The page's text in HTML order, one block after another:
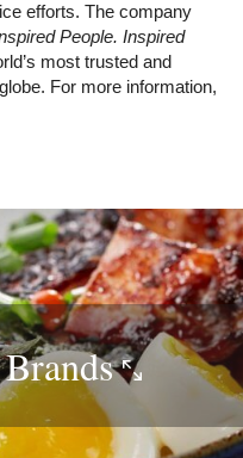
efforts. The company
People. Inspired
most trusted and
For more information,
Brands